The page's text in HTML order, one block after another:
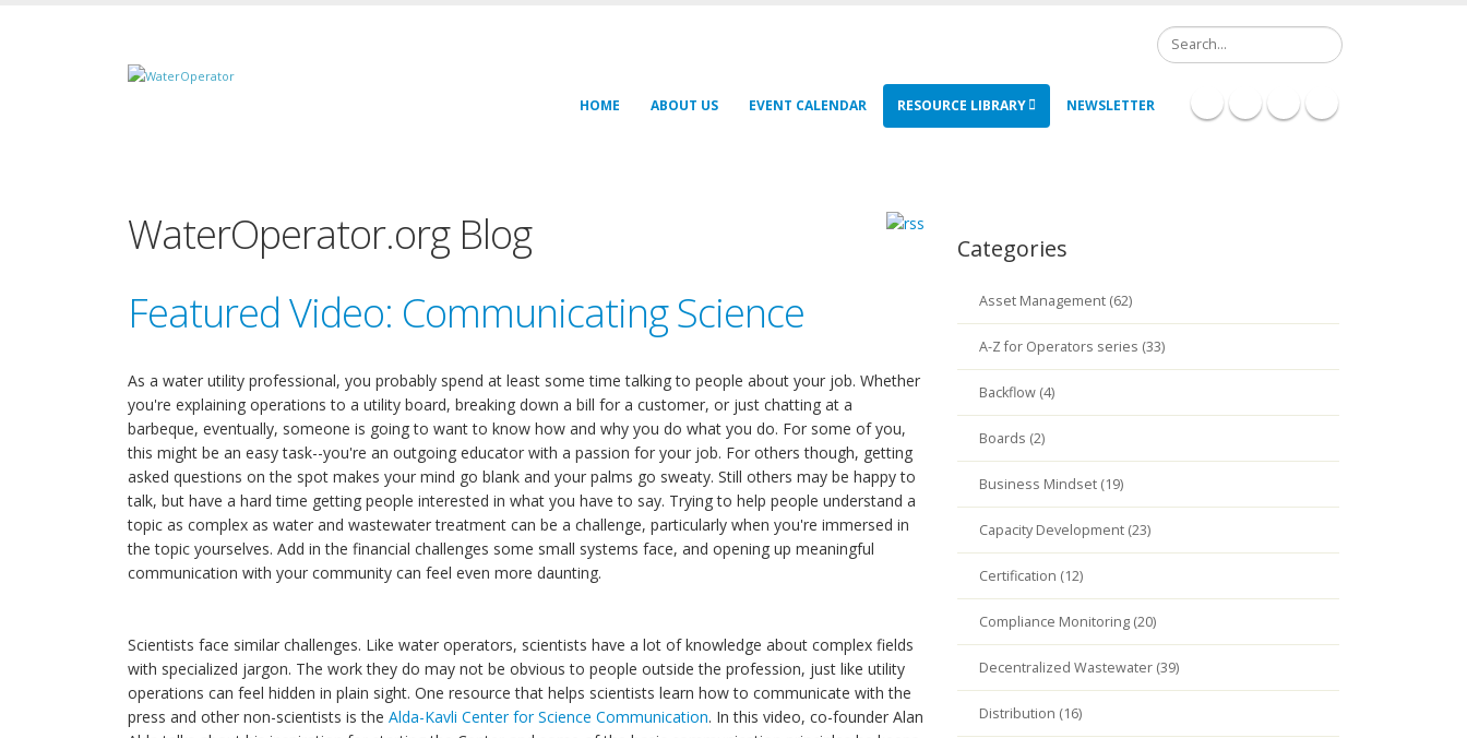
Search
HOME ABOUT US EVENT CALENDAR RESOURCE LIBRARY NEWSLETTER
WaterOperator.org Blog
Featured Video: Communicating Science
As a water utility professional, you probably spend at least some time talking to people about your job. Whether
you're explaining operations to a utility board, breaking down a bill for a customer, or just chatting at a
barbeque, eventually, someone is going to want to know how and why you do what you do. For some of you,
this might be an easy task--you're an outgoing educator with a passion for your job. For others though, getting
asked questions on the spot makes your mind go blank and your palms go sweaty. Still others may be happy to
talk, but have a hard time getting people interested in what you have to say. Trying to help people understand a
topic as complex as water and wastewater treatment can be a challenge, particularly when you're immersed in
the topic yourselves. Add in the financial challenges some small systems face, and opening up meaningful
communication with your community can feel even more daunting.
Scientists face similar challenges. Like water operators, scientists have a lot of knowledge about complex fields
with specialized jargon. The work they do may not be obvious to people outside the profession, just like utility
operations can feel hidden in plain sight. One resource that helps scientists learn how to communicate with the
press and other non-scientists is the Alda-Kavli Center for Science Communication. In this video, co-founder Alan
Categories
Asset Management (62)
A-Z for Operators series (33)
Backflow (4)
Boards (2)
Business Mindset (19)
Capacity Development (23)
Certification (12)
Compliance Monitoring (20)
Decentralized Wastewater (39)
Distribution (16)